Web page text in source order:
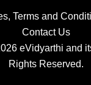
, Terms and
Contact Us
eVidyarthi and
Rights Reserved.